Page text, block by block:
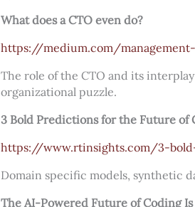
What does a CTO even do?
https://medium.com/
The role of the CTO and its
organizational puzzle.
3 Bold Predictions for the Future of
https://www.rtinsights.com/3-
Domain specific models, synthetic
The AI-Powered Future of Coding Is